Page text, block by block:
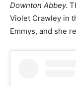
Downton Abbey.
Violet Crawley in
Emmys, and she